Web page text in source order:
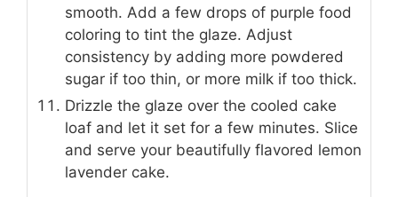
smooth. Add a few drops of purple food
coloring to tint the glaze. Adjust
consistency by adding more powdered
sugar if too thin, or more milk if too thick.
Drizzle the glaze over the cooled cake
loaf and let it set for a few minutes. Slice
and serve your beautifully flavored lemon
lavender cake.